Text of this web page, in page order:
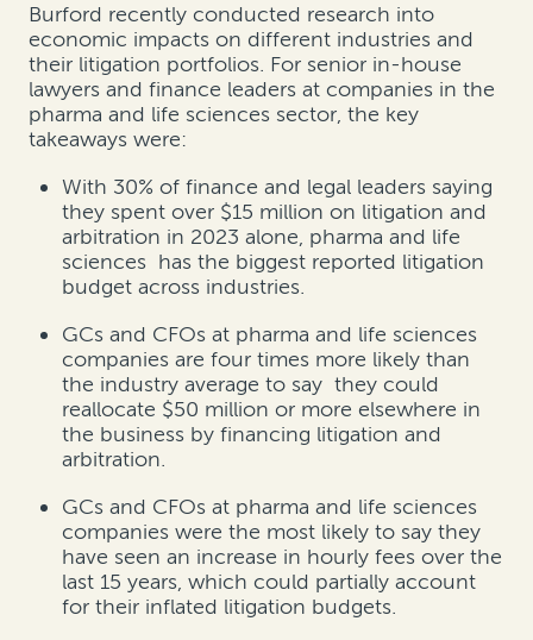
Burford recently conducted research into
economic impacts on different industries and
their litigation portfolios. For senior in-house
lawyers and finance leaders at companies in the
pharma and life sciences sector, the key
takeaways were:
With 30% of finance and legal leaders saying
they spent over $15 million on litigation and
arbitration in 2023 alone, pharma and life
sciences has the biggest reported litigation
budget across industries.
GCs and CFOs at pharma and life sciences
companies are four times more likely than
the industry average to say they could
reallocate $50 million or more elsewhere in
the business by financing litigation and
arbitration.
GCs and CFOs at pharma and life sciences
companies were the most likely to say they
have seen an increase in hourly fees over the
last 15 years, which could partially account
for their inflated litigation budgets.